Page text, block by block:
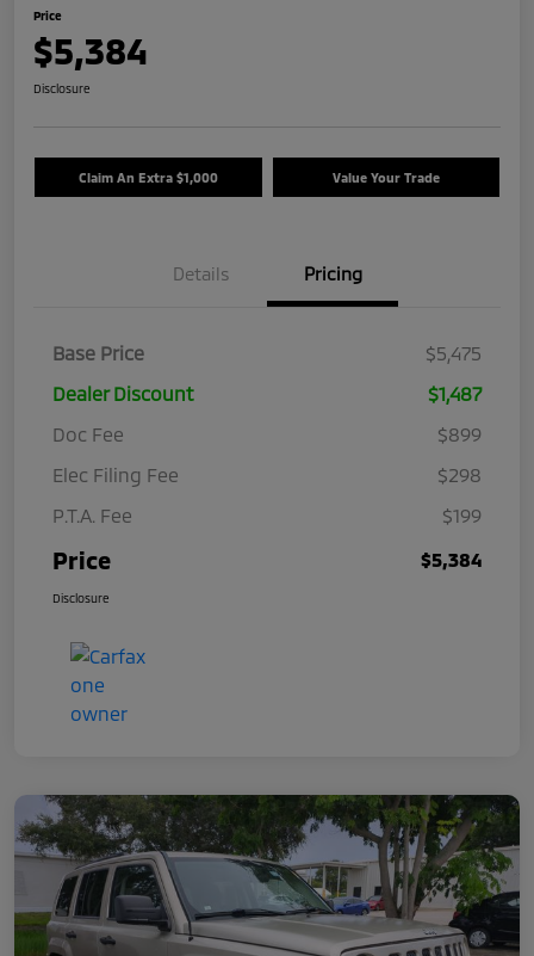
Price
$5,384
Disclosure
Claim An Extra $1,000 Value Your Trade
Details Pricing
Base Price
$5,475
Dealer Discount
$1,487
Doc Fee
$899
Elec Filing Fee
$298
P.T.A. Fee
$199
Price $5,384
Disclosure